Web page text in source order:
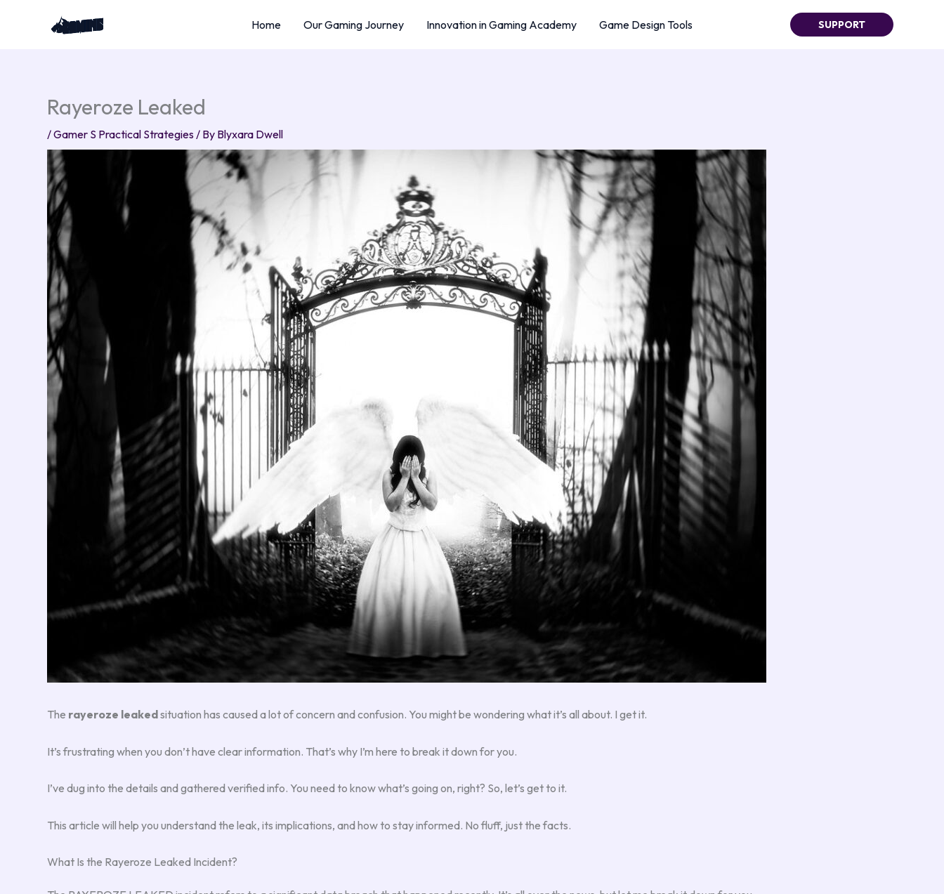
Home Our Gaming Journey Innovation in Gaming Academy Game Design Tools SUPPORT
Rayeroze Leaked
/Gamer S Practical Strategies/ By Blyxara Dwell
The rayeroze leakedsituation has caused a lot of concern and confusion. You might be wondering what it’s all about. I get it.
It’s frustrating when you don’t have clear information. That’s why I’m here to break it down for you.
I’ve dug into the details and gathered verified info. You need to know what’s going on, right? So, let’s get to it.
This article will help you understand the leak, its implications, and how to stay informed. No fluff, just the facts.
What Is the Rayeroze Leaked Incident?